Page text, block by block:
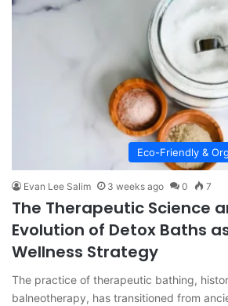
Eco-Friendly &
Evan Lee Salim 3 weeks ago 0 7
The Therapeutic Science
Evolution of Detox Baths
Wellness Strategy
The practice of therapeutic bathing,
balneotherapy, has transitioned from